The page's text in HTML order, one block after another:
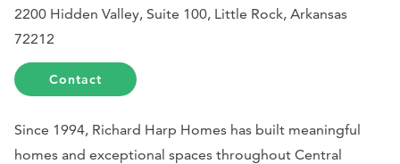
2200 Hidden Valley, Suite 100, Little Rock, Arkansas
72212
Contact
Since 1994, Richard Harp Homes has built meaningful
homes and exceptional spaces throughout Central